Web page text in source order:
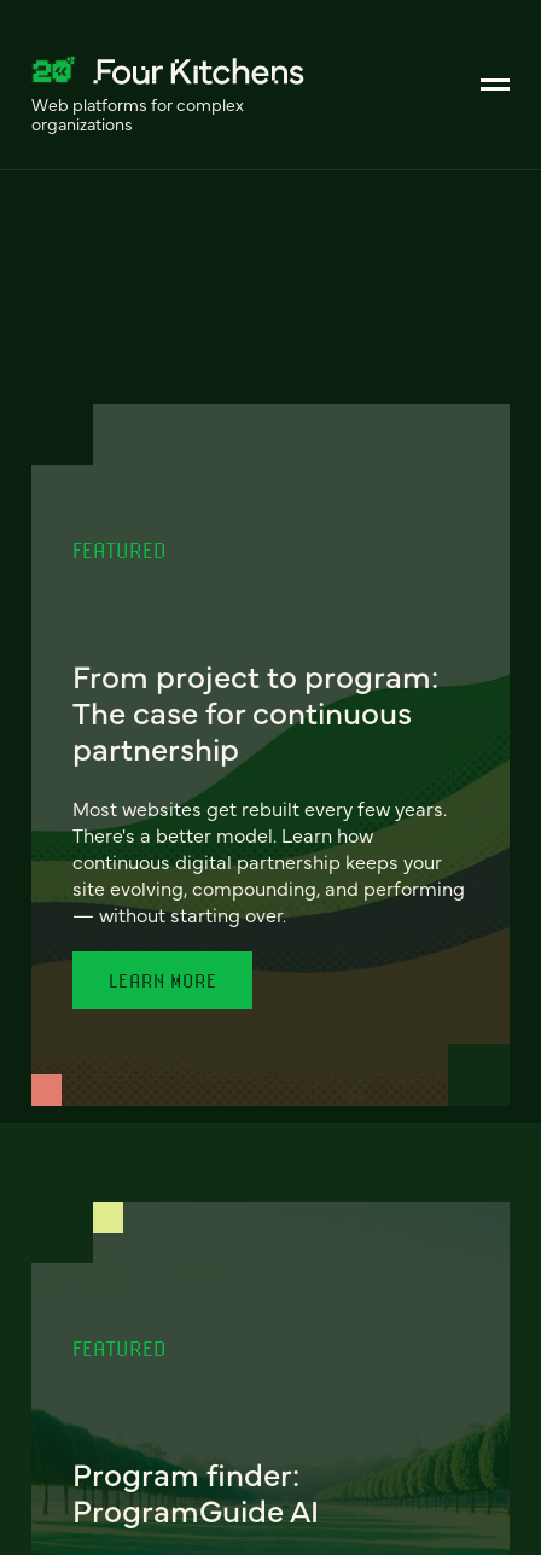
Web platforms for complex
organizations
FEATURED
From project to program:
The case for continuous
partnership
Most websites get rebuilt every few years.
There's a better model. Learn how
continuous digital partnership keeps your
site evolving, compounding, and performing
— without starting over.
LEARN MORE
FEATURED
Program finder:
ProgramGuide AI